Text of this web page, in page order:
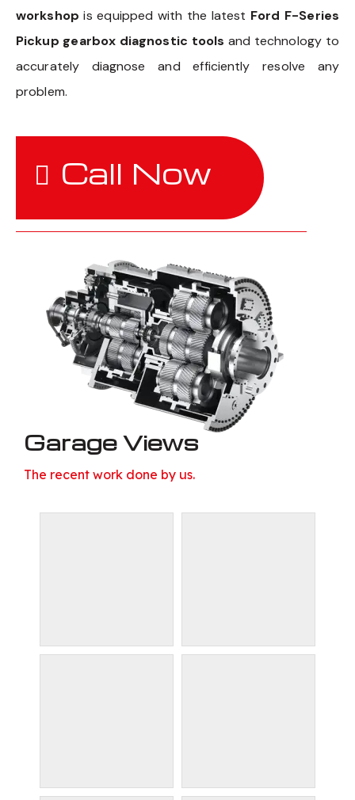
workshop is equipped with the latest Ford F-Series
Pickup gearbox diagnostic tools and technology to
accurately diagnose and efficiently resolve any
problem.
Call Now
Garage Views
The recent work done by us.